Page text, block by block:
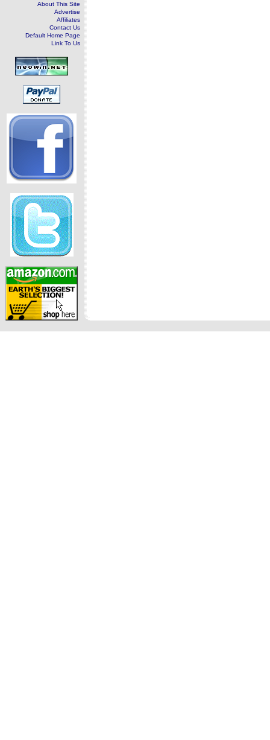
About This Site
Advertise
Affiliates
Contact Us
Default Home Page
Link To Us